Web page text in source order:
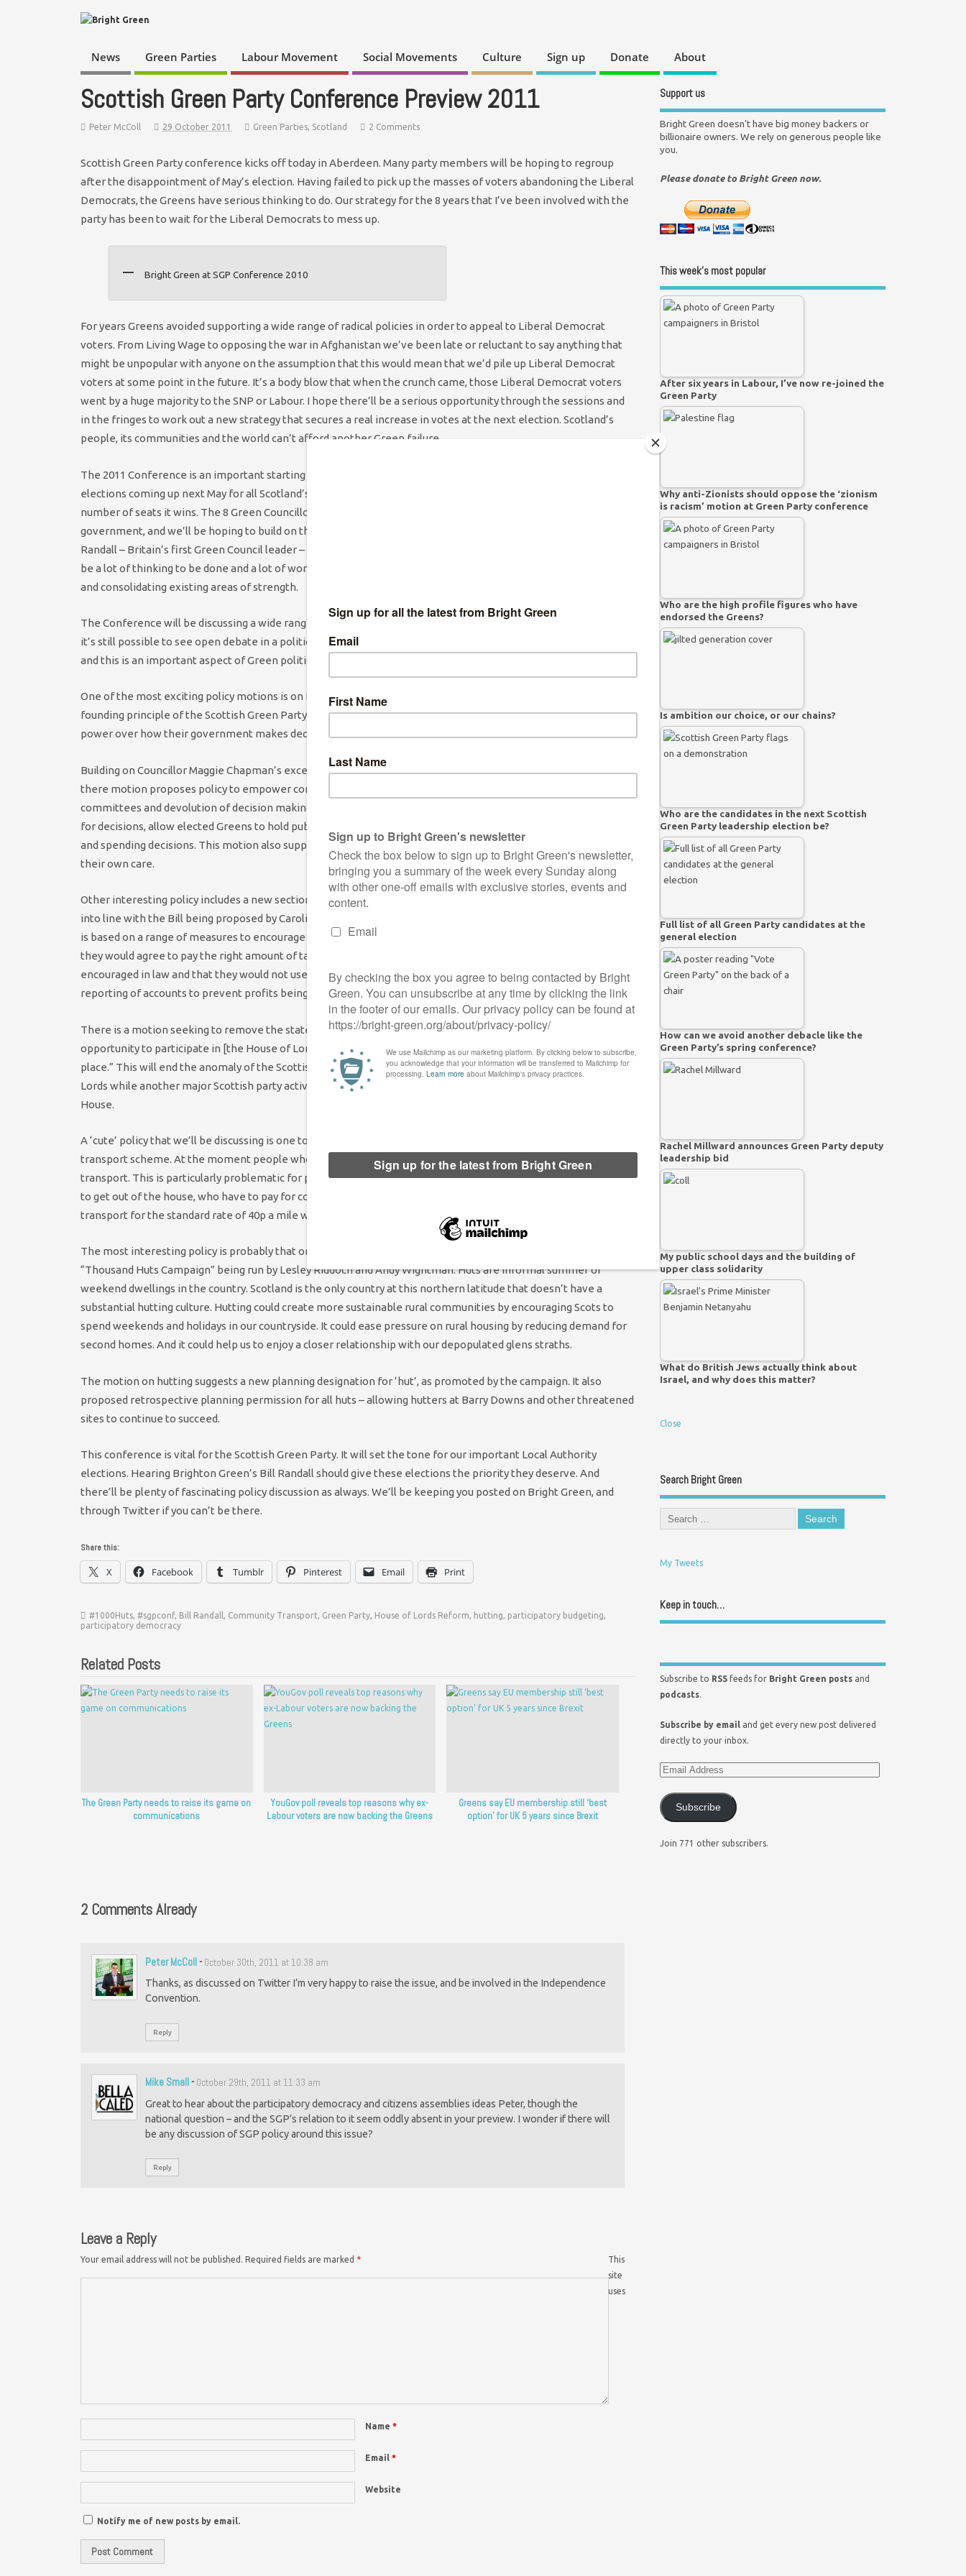
News Green Parties Labour Movement Social Movements Culture Sign up Donate About
Scottish Green Party Conference Preview 2011
Peter McColl 29 October 2011 Green Parties, Scotland 2 Comments
Scottish Green Party conference kicks off today in Aberdeen. Many party members will be hoping to regroup
after the disappointment of May’s election. Having failed to pick up the masses of voters abandoning the Liberal
Democrats, the Greens have serious thinking to do. Our strategy for the 8 years that I’ve been involved with the
party has been to wait for the Liberal Democrats to mess up.
Bright Green at SGP Conference 2010
For years Greens avoided supporting a wide range of radical policies in order to appeal to Liberal Democrat
voters. From Living Wage to opposing the war in Afghanistan we’ve been late or reluctant to say anything that
might be unpopular with anyone on the assumption that this would mean that we’d pile up Liberal Democrat
voters at some point in the future. It’s a body blow that when the crunch came, those Liberal Democrat voters
went by a huge majority to the SNP or Labour. I hope there’ll be a serious opportunity through the sessions and
in the fringes to work out a new strategy that secures a real increase in votes at the next election. Scotland’s
people, its communities and the world can’t afford another Green failure.
The 2011 Conference is an important starting point for Local Election campaigns around the country with
elections coming up next May for all Scotland’s Councillors. It is vital that the Scottish Party increases the
number of seats it wins. The 8 Green Councillors elected in 2007 were our first serious engagement with local
government, and we’ll be hoping to build on that. It will be interesting to see what Brighton Council leader Bill
Randall – Britain’s first Green Council leader – has to say about Greens in Local Government. There will certainly
be a lot of thinking to be done and a lot of work for Greens in Scotland seeking to break through to new Councils
and consolidating existing areas of strength.
The Conference will be discussing a wide range of policy. Green conferences are one of the few places where
it’s still possible to see open debate in a political party. It’s exhilarating to get open debate on conference floor,
and this is an important aspect of Green politics shared across these islands, that we should appreciate more.
One of the most exciting policy motions is on Participatory Democracy. Despite participatory democracy being a
founding principle of the Scottish Green Party, there’s no specific policy on what we’d do to give people more
power over how their government makes decisions and spends money.
Building on Councillor Maggie Chapman’s excellent £eith Decides Participatory Budgeting project in Edinburgh,
there motion proposes policy to empower communities. The policy will promote citizen’s assemblies, street
committees and devolution of decision making to other community bodies. We’ll support participatory planning
for decisions, allow elected Greens to hold public meetings at which they will determine their position on policy
and spending decisions. This motion also supports personalisation for social care to give individuals control over
their own care.
Other interesting policy includes a new section on tax avoidance and evasion. This will bring the Scottish Greens
into line with the Bill being proposed by Caroline Lucas at Westminster to prevent tax evasion and avoidance. It
is based on a range of measures to encourage corporations and individuals to sign a tax code of conduct in which
they would agree to pay the right amount of tax, that they would not use artificial structures not explicitly
encouraged in law and that they would not use tax havens. It also encourages the adoption of country-by-country
reporting of accounts to prevent profits being moved offshore.
There is a motion seeking to remove the statement in Scottish Green policy that we would “take up any
opportunity to participate in [the House of Lords] before [reforms to directly elect the Upper House] took
place.” This will end the anomaly of the Scottish Greens seeking to be represented in an undemocratic House of
Lords while another major Scottish party actively prevent its members from taking seats in an undemocratic
House.
A ‘cute’ policy that we’ll be discussing is one to incorporate community transport into the concessionary
transport scheme. At the moment people who are over 60 get free bus transport – but only if they get on public
transport. This is particularly problematic for people in rural areas and for those who find it particularly difficult
to get out of the house, who have to pay for community transport. An organisation providing community
transport for the standard rate of 40p a mile will also be substantially cheaper than a standard bus.
The most interesting policy is probably that on hutting. The Scottish Green Party has been keen on the
“Thousand Huts Campaign” being run by Lesley Riddoch and Andy Wightman. Huts are informal summer or
weekend dwellings in the country. Scotland is the only country at this northern latitude that doesn’t have a
substantial hutting culture. Hutting could create more sustainable rural communities by encouraging Scots to
spend weekends and holidays in our countryside. It could ease pressure on rural housing by reducing demand for
second homes. And it could help us to enjoy a closer relationship with our depopulated glens straths.
The motion on hutting suggests a new planning designation for ‘hut’, as promoted by the campaign. It also
proposed retrospective planning permission for all huts – allowing hutters at Barry Downs and other threatened
sites to continue to succeed.
This conference is vital for the Scottish Green Party. It will set the tone for our important Local Authority
elections. Hearing Brighton Green’s Bill Randall should give these elections the priority they deserve. And
there’ll be plenty of fascinating policy discussion as always. We’ll be keeping you posted on Bright Green, and
through Twitter if you can’t be there.
Share this:
X Facebook Tumblr Pinterest Email Print
#1000Huts, #sgpconf, Bill Randall , Community Transport, Green Party, House of Lords Reform, hutting, participatory budgeting,
participatory democracy
Related Posts
The Green Party needs to raise its game on
communications
YouGov poll reveals top reasons why ex-
Labour voters are now backing the Greens
Greens say EU membership still ‘best
option’ for UK 5 years since Brexit
2 Comments Already
Peter McColl- October 30th, 2011 at 10:38 am
Thanks, as discussed on Twitter I’m very happy to raise the issue, and be involved in the Independence
Convention.
Reply
Mike Small- October 29th, 2011 at 11:33 am
Great to hear about the participatory democracy and citizens assemblies ideas Peter, though the
national question – and the SGP’s relation to it seem oddly absent in your preview. I wonder if there will
be any discussion of SGP policy around this issue?
Reply
Leave a Reply
Your email address will not be published. Required fields are marked *
Name *
Email *
Website
Notify me of new posts by email.
This
site
uses
Support us
Bright Green doesn't have big money backers or
billionaire owners. We rely on generous people like
you.
Please donate to Bright Green now.
This week’s most popular
After six years in Labour, I’ve now re-joined the
Green Party
Why anti-Zionists should oppose the ‘zionism
is racism’ motion at Green Party conference
Who are the high profile figures who have
endorsed the Greens?
Is ambition our choice, or our chains?
Who are the candidates in the next Scottish
Green Party leadership election be?
Full list of all Green Party candidates at the
general election
How can we avoid another debacle like the
Green Party’s spring conference?
Rachel Millward announces Green Party deputy
leadership bid
My public school days and the building of
upper class solidarity
What do British Jews actually think about
Israel, and why does this matter?
Close
Search Bright Green
My Tweets
Keep in touch…
Subscribe to RSS feeds for Bright Green posts and
podcasts.
Subscribe by email and get every new post delivered
directly to your inbox.
Subscribe
Join 771 other subscribers.